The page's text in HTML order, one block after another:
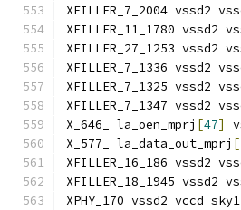
XFILLER_7_2004 vssd2
XFILLER_11_1780 vssd2
XFILLER_27_1253 vssd2
XFILLER_7_1336 vssd2
XFILLER_7_1325 vssd2
XFILLER_7_1347 vssd2
X_646_ la_oen_mprj [47]
X_577_ la_data_out_mprj [
XFILLER_16_186 vssd2
XFILLER_18_1945 vssd2
XPHY_170 vssd2 vccd